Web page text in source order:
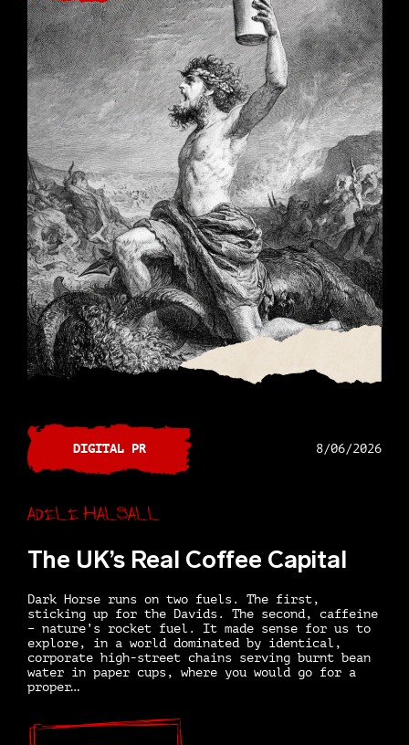
DIGITAL PR 8/06/2026
Adele Halsall
The UK’s Real Coffee Capital
Dark Horse runs on two fuels. The first,
sticking up for the Davids. The second, caffeine
– nature’s rocket fuel. It made sense for us to
explore, in a world dominated by identical,
corporate high-street chains serving burnt bean
water in paper cups, where you would go for a
proper…